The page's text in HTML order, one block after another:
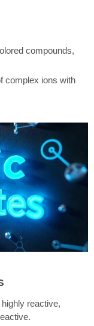
compounds,
complex ions with
reactive,